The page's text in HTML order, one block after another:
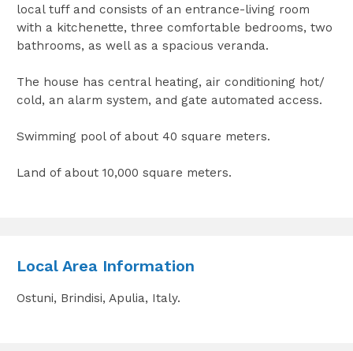
local tuff and consists of an entrance-living room
with a kitchenette, three comfortable bedrooms, two
bathrooms, as well as a spacious veranda.
The house has central heating, air conditioning hot/
cold, an alarm system, and gate automated access.
Swimming pool of about 40 square meters.
Land of about 10,000 square meters.
Local Area Information
Ostuni, Brindisi, Apulia, Italy.